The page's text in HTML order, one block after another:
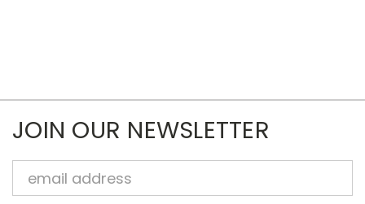
JOIN OUR NEWSLETTER
Email
Address